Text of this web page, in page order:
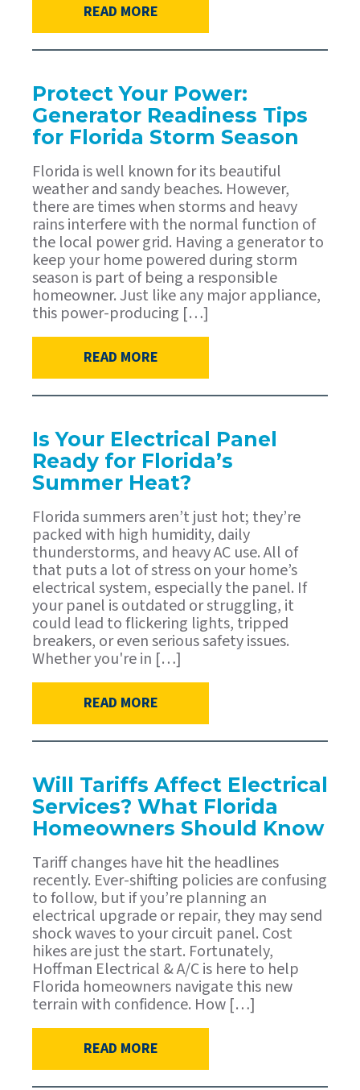
READ MORE
Protect Your Power:
Generator Readiness Tips
for Florida Storm Season
Florida is well known for its beautiful
weather and sandy beaches. However,
there are times when storms and heavy
rains interfere with the normal function of
the local power grid. Having a generator to
keep your home powered during storm
season is part of being a responsible
homeowner. Just like any major appliance,
this power-producing […]
READ MORE
Is Your Electrical Panel
Ready for Florida’s
Summer Heat?
Florida summers aren’t just hot; they’re
packed with high humidity, daily
thunderstorms, and heavy AC use. All of
that puts a lot of stress on your home’s
electrical system, especially the panel. If
your panel is outdated or struggling, it
could lead to flickering lights, tripped
breakers, or even serious safety issues.
Whether you're in […]
READ MORE
Will Tariffs Affect Electrical
Services? What Florida
Homeowners Should Know
Tariff changes have hit the headlines
recently. Ever-shifting policies are confusing
to follow, but if you’re planning an
electrical upgrade or repair, they may send
shock waves to your circuit panel. Cost
hikes are just the start. Fortunately,
Hoffman Electrical & A/C is here to help
Florida homeowners navigate this new
terrain with confidence. How […]
READ MORE